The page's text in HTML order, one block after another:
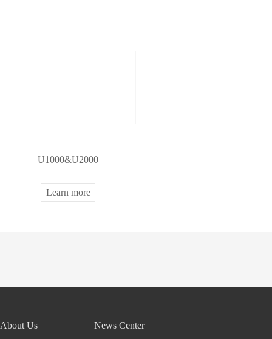
U1000&U2000
Learn more
About Us News Center